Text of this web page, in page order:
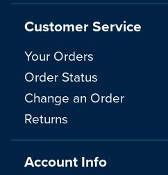
Customer Service
Your Orders
Order Status
Change an Order
Returns
Account Info